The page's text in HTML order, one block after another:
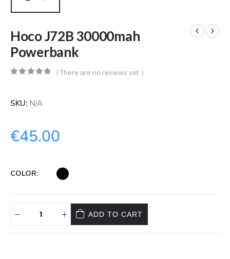
Hoco J72B 30000mah
Powerbank
( There are no reviews yet. )
SKU: N/A
€45.00
COLOR
ADD TO CART